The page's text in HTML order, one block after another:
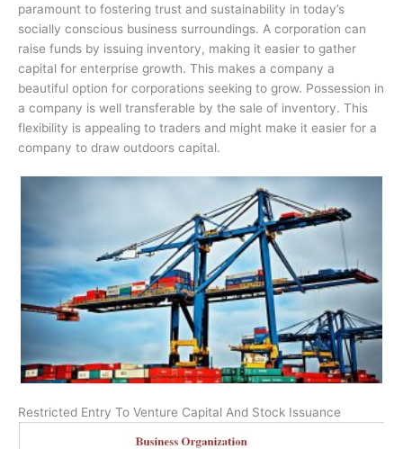
paramount to fostering trust and sustainability in today’s
socially conscious business surroundings. A corporation can
raise funds by issuing inventory, making it easier to gather
capital for enterprise growth. This makes a company a
beautiful option for corporations seeking to grow. Possession in
a company is well transferable by the sale of inventory. This
flexibility is appealing to traders and might make it easier for a
company to draw outdoors capital.
Restricted Entry To Venture Capital And Stock Issuance